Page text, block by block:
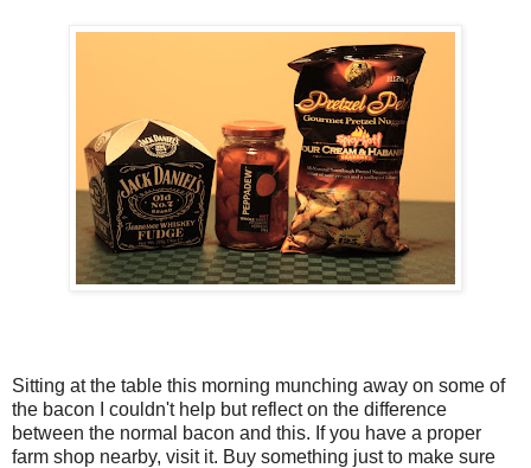
Sitting at the table this morning munching away on some of
the bacon I couldn't help but reflect on the difference
between the normal bacon and this. If you have a proper
farm shop nearby, visit it. Buy something just to make sure